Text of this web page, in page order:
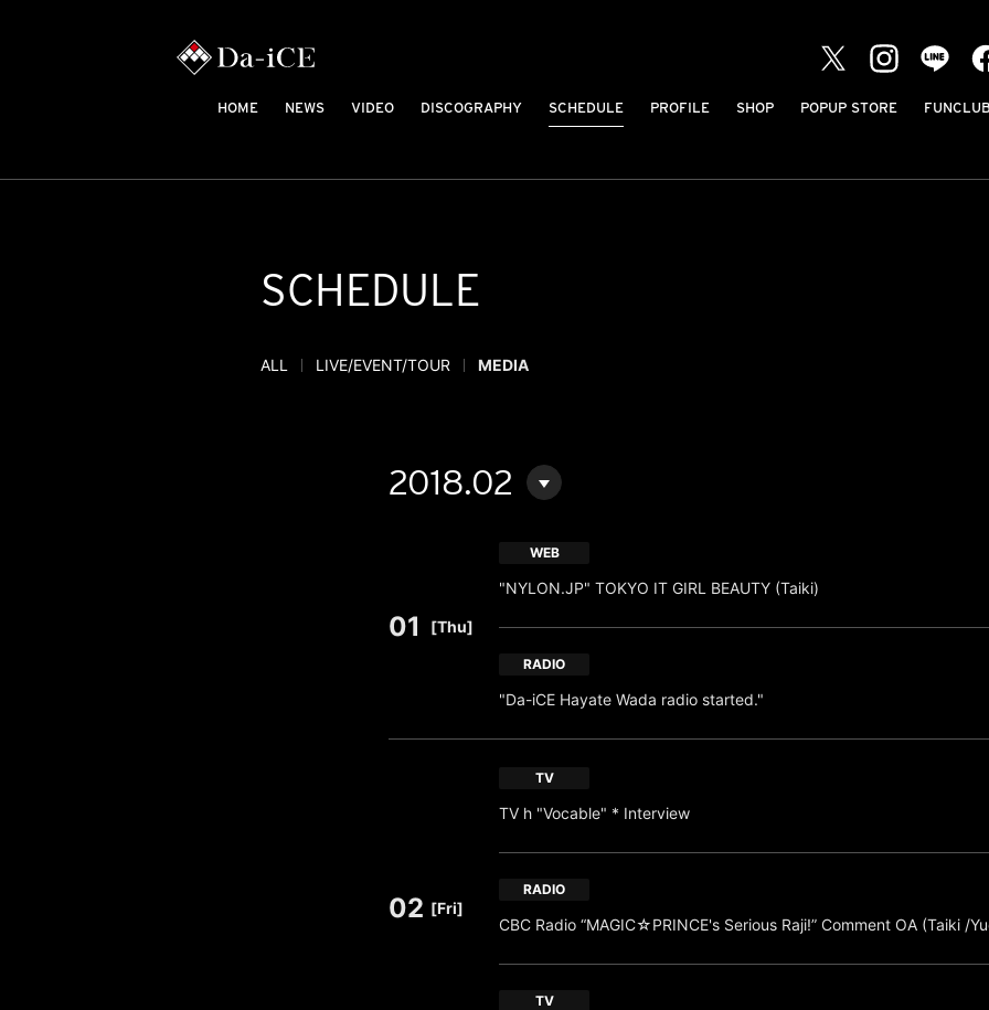
HOME NEWS VIDEO DISCOGRAPHY SCHEDULE PROFILE SHOP POPUP STORE
SCHEDULE
ALL LIVE/EVENT/TOUR MEDIA
2018.02
01 [Thu]
WEB
"NYLON.JP" TOKYO IT GIRL BEAUTY (Taiki)
RADIO
"Da-iCE Hayate Wada radio started."
02 [Fri]
TV
TV h "Vocable" * Interview
RADIO
CBC Radio “MAGIC☆PRINCE's Serious Raji!” Comment OA (Taiki /
TV